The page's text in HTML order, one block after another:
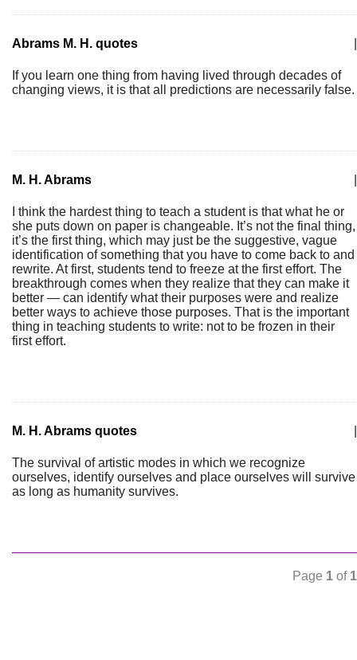
Abrams M. H. quotes
If you learn one thing from having lived through decades of
changing views, it is that all predictions are necessarily false.
M. H. Abrams
I think the hardest thing to teach a student is that what he or
she puts down on paper is changeable. It’s not the final thing,
it’s the first thing, which may just be the suggestive, vague
identification of something that you have to come back to and
rewrite. At first, students tend to freeze at the first effort. The
breakthrough comes when they realize that they can make it
better — can identify what their purposes were and realize
better ways to achieve those purposes. That is the important
thing in teaching students to write: not to be frozen in their
first effort.
M. H. Abrams quotes
The survival of artistic modes in which we recognize
ourselves, identify ourselves and place ourselves will survive
as long as humanity survives.
Page 1 of 1